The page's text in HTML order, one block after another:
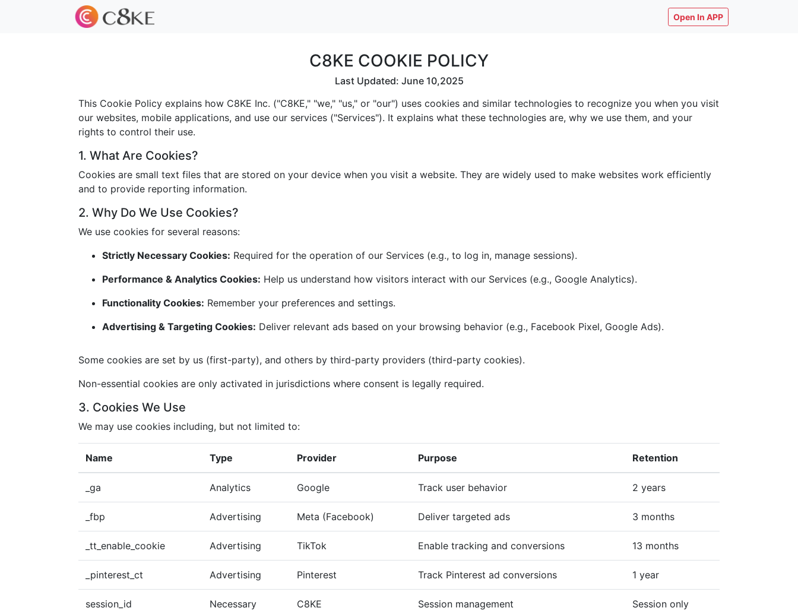
Open In APP
C8KE COOKIE POLICY
Last Updated: June 10,2025
This Cookie Policy explains how C8KE Inc. ("C8KE," "we," "us," or "our") uses cookies and similar technologies to recognize you when you visit
our websites, mobile applications, and use our services ("Services"). It explains what these technologies are, why we use them, and your
rights to control their use.
1. What Are Cookies?
Cookies are small text files that are stored on your device when you visit a website. They are widely used to make websites work efficiently
and to provide reporting information.
2. Why Do We Use Cookies?
We use cookies for several reasons:
Strictly Necessary Cookies: Required for the operation of our Services (e.g., to log in, manage sessions).
Performance & Analytics Cookies: Help us understand how visitors interact with our Services (e.g., Google Analytics).
Functionality Cookies: Remember your preferences and settings.
Advertising & Targeting Cookies: Deliver relevant ads based on your browsing behavior (e.g., Facebook Pixel, Google Ads).
Some cookies are set by us (first-party), and others by third-party providers (third-party cookies).
Non-essential cookies are only activated in jurisdictions where consent is legally required.
3. Cookies We Use
We may use cookies including, but not limited to:
Name Type Provider Purpose Retention
_ga Analytics Google Track user behavior 2 years
_fbp Advertising Meta (Facebook) Deliver targeted ads 3 months
_tt_enable_cookie Advertising TikTok Enable tracking and conversions 13 months
_pinterest_ct Advertising Pinterest Track Pinterest ad conversions 1 year
session_id Necessary C8KE Session management Session only